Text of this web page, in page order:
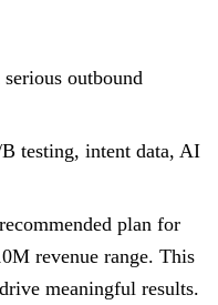
outbound
testing, intent data, AI
plan for
revenue range. This
meaningful results.